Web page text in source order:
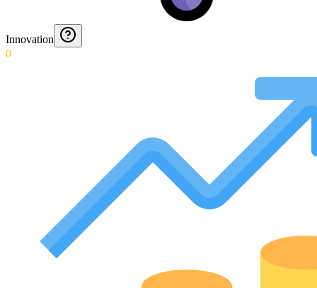
Innovation
0